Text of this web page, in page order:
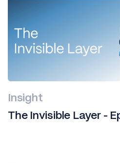
Insight
The Invisible Layer -